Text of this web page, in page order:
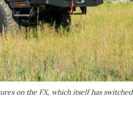
on the FX, which itself has switched